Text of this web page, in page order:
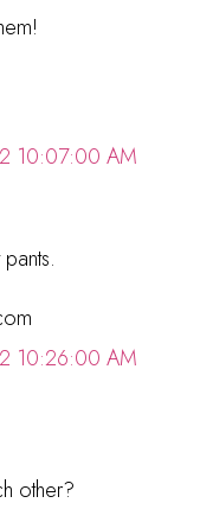
10:07:00 AM
10:26:00 AM
other?